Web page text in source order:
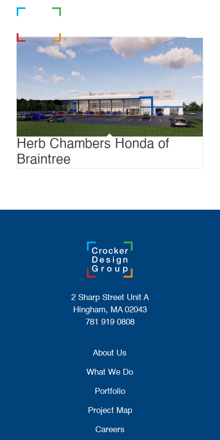
Herb Chambers Honda of
Braintree
2 Sharp Street Unit A
Hingham, MA 02043
781 919 0808
About Us
What We Do
Portfolio
Project Map
Careers